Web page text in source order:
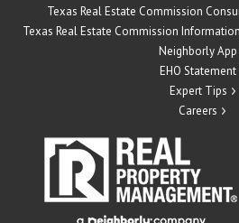
Texas Real Estate Commission
Texas Real Estate Commission
Neighborly App
EHO Statement
Expert Tips
Careers